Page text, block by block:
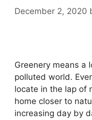
December 2, 2020
Greenery means a
polluted world.
locate in the lap of
home closer to
increasing day by